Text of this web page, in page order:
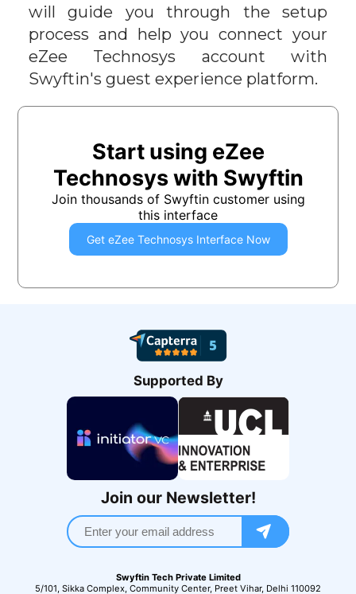
will guide you through the setup
process and help you connect your
eZee Technosys
account with
Swyftin's guest experience platform.
Start using eZee
Technosyswith Swyftin
Join thousands of Swyftin customer using
this interface
Get eZee TechnosysInterface Now
Supported By
Join our Newsletter!
Swyftin Tech Private Limited
5/101, Sikka Complex, Community Center, Preet Vihar, Delhi 110092